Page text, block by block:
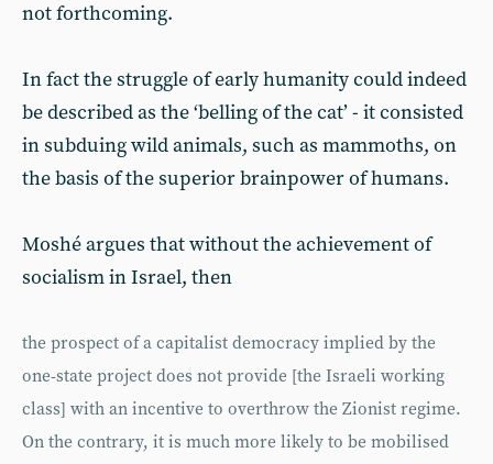
not forthcoming.
In fact the struggle of early humanity could indeed
be described as the ‘belling of the cat’ - it consisted
in subduing wild animals, such as mammoths, on
the basis of the superior brainpower of humans.
Moshé argues that without the achievement of
socialism in Israel, then
the prospect of a capitalist democracy implied by the
one-state project does not provide [the Israeli working
class] with an incentive to overthrow the Zionist regime.
On the contrary, it is much more likely to be mobilised